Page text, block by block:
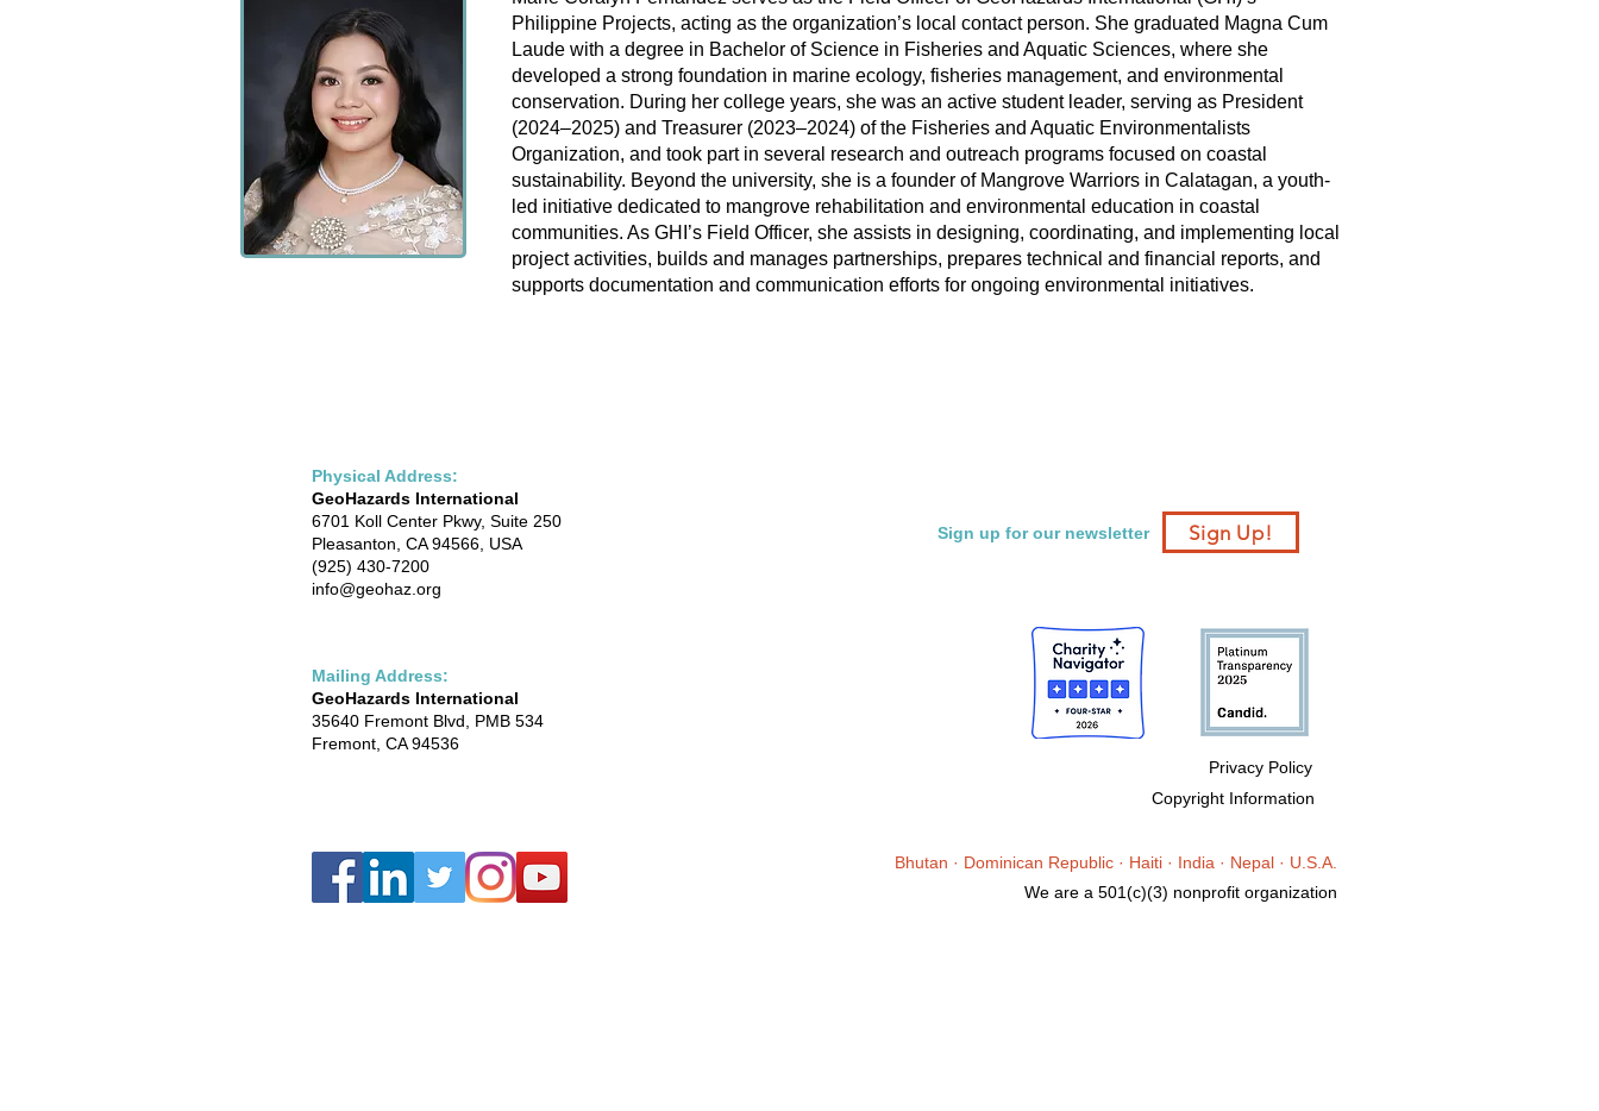
Philippine Projects, acting as the organization’s local contact person. She graduated Magna Cum
Laude with a degree in Bachelor of Science in Fisheries and Aquatic Sciences, where she
developed a strong foundation in marine ecology, fisheries management, and environmental
conservation. During her college years, she was an active student leader, serving as President
(2024–2025) and Treasurer (2023–2024) of the Fisheries and Aquatic Environmentalists
Organization, and took part in several research and outreach programs focused on coastal
sustainability. Beyond the university, she is a founder of Mangrove Warriors in Calatagan, a youth-
led initiative dedicated to mangrove rehabilitation and environmental education in coastal
communities. As GHI’s Field Officer, she assists in designing, coordinating, and implementing local
project activities, builds and manages partnerships, prepares technical and financial reports, and
supports documentation and communication efforts for ongoing environmental initiatives.
Physical Address:
GeoHazards International
6701 Koll Center Pkwy, Suite 250
Pleasanton, CA 94566, USA
(925) 430-7200
info@geohaz.org
Mailing Address:
GeoHazards International
35640 Fremont Blvd, PMB 534
Fremont, CA 94536
Sign up for our newsletter Sign Up!
Privacy Policy
Copyright Information
Bhutan · Dominican Republic · Haiti · India · Nepal · U.S.A.
We are a 501(c)(3) nonprofit organization